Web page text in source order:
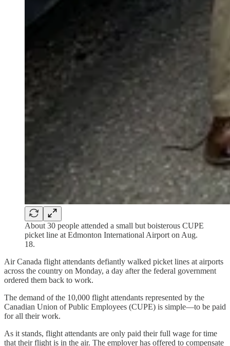
About 30 people attended a small but boisterous CUPE
picket line at Edmonton International Airport on Aug.
18.
Air Canada flight attendants defiantly walked picket lines at airports
across the country on Monday, a day after the federal government
ordered them back to work.
The demand of the 10,000 flight attendants represented by the
Canadian Union of Public Employees (CUPE) is simple—to be paid
for all their work.
As it stands, flight attendants are only paid their full wage for time
that their flight is in the air. The employer has offered to compensate